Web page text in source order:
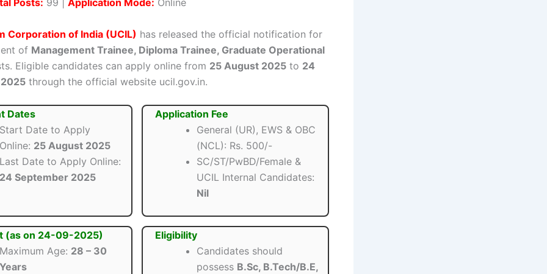
Posts: 99 | Application Mode: Online
Corporation of India (UCIL) has released the official notification for
of Management Trainee, Diploma Trainee, Graduate Operational
Eligible candidates can apply online from 25 August 2025 to 24
through the official website ucil.gov.in.
Dates
Start Date to Apply
Online: 25 August 2025
Last Date to Apply Online:
24 September 2025
Application Fee
General (UR), EWS & OBC
(NCL): Rs. 500/-
SC/ST/PwBD/Female &
UCIL Internal Candidates:
Nil
(as on 24-09-2025)
Maximum Age: 28 – 30
Years
Eligibility
Candidates should
possess B.Sc, B.Tech/B.E,